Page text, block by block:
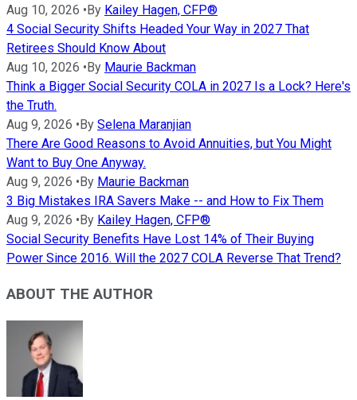
Aug 10, 2026 • By Kailey Hagen, CFP®
4 Social Security Shifts Headed Your Way in 2027 That
Retirees Should Know About
Aug 10, 2026 • By Maurie Backman
Think a Bigger Social Security COLA in 2027 Is a Lock? Here's
the Truth.
Aug 9, 2026 • By Selena Maranjian
There Are Good Reasons to Avoid Annuities, but You Might
Want to Buy One Anyway.
Aug 9, 2026 • By Maurie Backman
3 Big Mistakes IRA Savers Make -- and How to Fix Them
Aug 9, 2026 • By Kailey Hagen, CFP®
Social Security Benefits Have Lost 14% of Their Buying
Power Since 2016. Will the 2027 COLA Reverse That Trend?
ABOUT THE AUTHOR